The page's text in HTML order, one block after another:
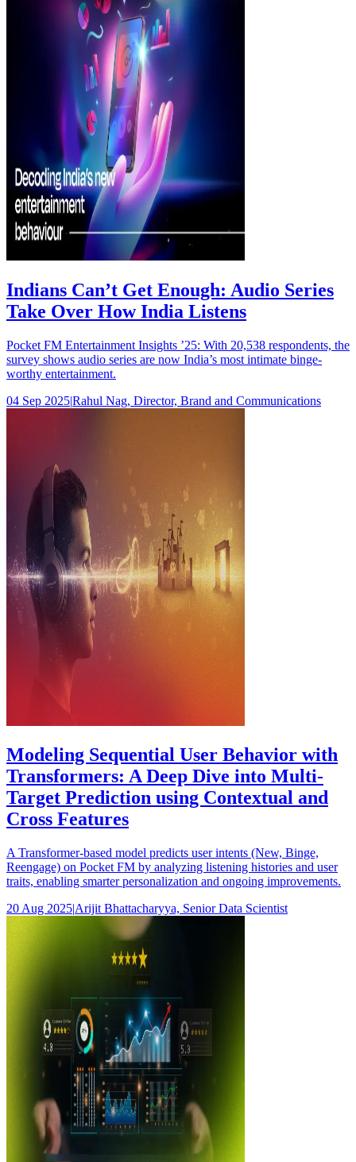
Indians Can’t Get Enough: Audio Series
Take Over How India Listens
Pocket FM Entertainment Insights ’25: With 20,538 respondents, the
survey shows audio series are now India’s most intimate binge-
worthy entertainment.
04 Sep 2025|Rahul Nag, Director, Brand and Communications
Modeling Sequential User Behavior with
Transformers: A Deep Dive into Multi-
Target Prediction using Contextual and
Cross Features
A Transformer-based model predicts user intents (New, Binge,
Reengage) on Pocket FM by analyzing listening histories and user
traits, enabling smarter personalization and ongoing improvements.
20 Aug 2025|Arijit Bhattacharyya, Senior Data Scientist